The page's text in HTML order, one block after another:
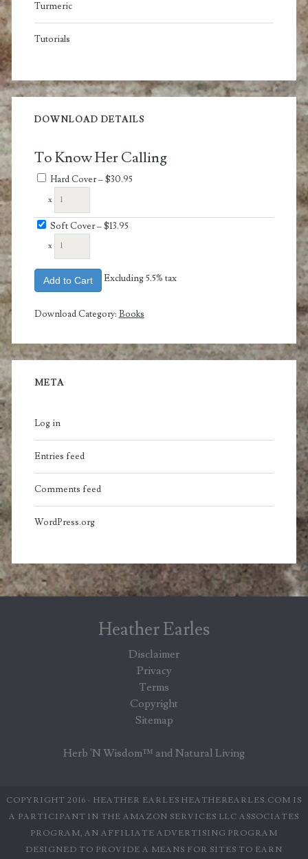
Turmeric
Tutorials
DOWNLOAD DETAILS
To Know Her Calling
Hard Cover–$30.95
x
Soft Cover–$13.95
x
Add to Cart Excluding 5.5% tax
Download Category: Books
META
Log in
Entries feed
Comments feed
WordPress.org
Heather Earles
Disclaimer
Privacy
Terms
Copyright
Sitemap
Herb 'N Wisdom™ and Natural Living
COPYRIGHT 2016 - HEATHER EARLES HEATHEREARLES.COM IS
A PARTICIPANT IN THE AMAZON SERVICES LLC ASSOCIATES
PROGRAM, AN AFFILIATE ADVERTISING PROGRAM
DESIGNED TO PROVIDE A MEANS FOR SITES TO EARN